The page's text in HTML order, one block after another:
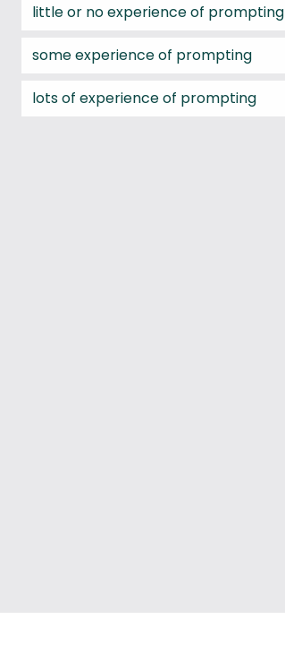
little or no experience of prompting
some experience of prompting
lots of experience of prompting